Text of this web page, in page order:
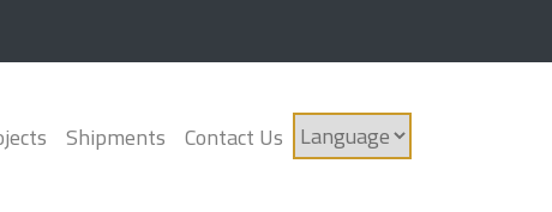
Shipments Contact Us